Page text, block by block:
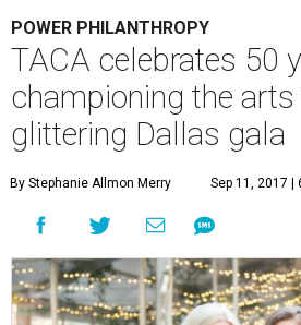
POWER PHILANTHROPY
TACA celebrates 50
championing the
glittering Dallas gala
By Stephanie Allmon Merry Sep 11, 2017 |